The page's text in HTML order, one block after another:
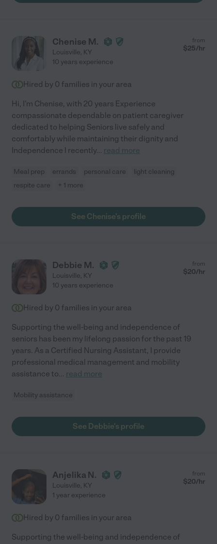
Chenise M.
Louisville, KY
from
$25/hr
10 years experience
Hired by 0 families in your area
Hi, I'm Chenise, with 20 years Experience
compassionate dependable on patient caregiver
dedicated to helping Seniors live safely and
comfortably while maintaining their dignity and
Independence I recently... read more
Meal prep errands personal care
light cleaning
respite care
+ 1 more
See Chenise's profile
Debbie M.
Louisville, KY
from
$20/hr
10 years experience
Hired by 0 families in your area
Supporting the well-being and independence of
seniors has been my lifelong passion for the past 19
years. As a Certified Nursing Assistant, I provide
professional medical management and mobility
assistance to... read more
Mobility assistance
See Debbie's profile
Anjelika N.
Louisville, KY
from
$20/hr
1 year experience
Hired by 0 families in your area
Supporting the well-being and independence of